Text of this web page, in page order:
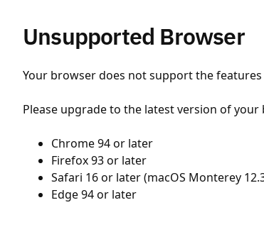
Unsupported Browser
Your browser does not support the
Please upgrade to the latest version of
Chrome 94 or later
Firefox 93 or later
Safari 16 or later (macOS Monterey
Edge 94 or later